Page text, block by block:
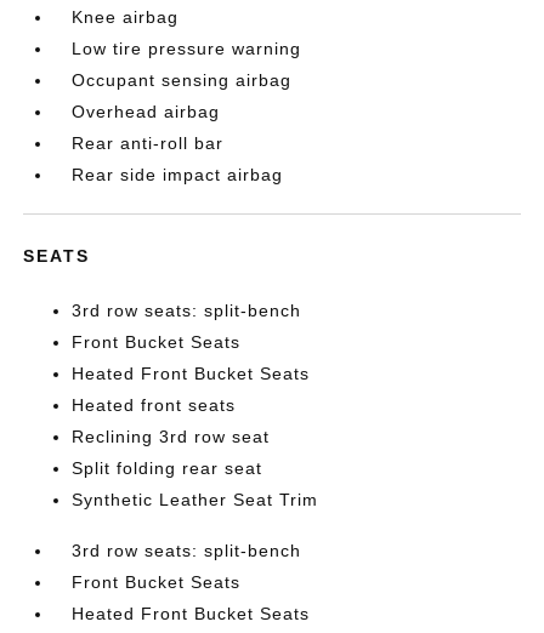
Knee airbag
Low tire pressure warning
Occupant sensing airbag
Overhead airbag
Rear anti-roll bar
Rear side impact airbag
SEATS
3rd row seats: split-bench
Front Bucket Seats
Heated Front Bucket Seats
Heated front seats
Reclining 3rd row seat
Split folding rear seat
Synthetic Leather Seat Trim
3rd row seats: split-bench
Front Bucket Seats
Heated Front Bucket Seats